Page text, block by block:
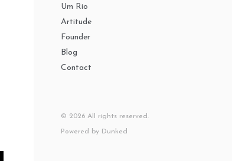
Um Rio
Artitude
Founder
Blog
Contact
© 2026 All rights reserved.
Powered by Dunked